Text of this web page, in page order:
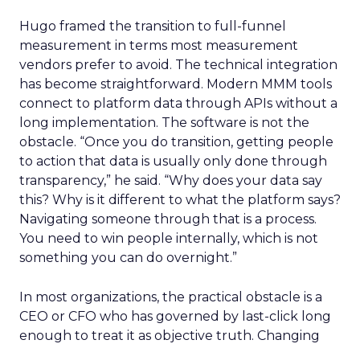
Hugo framed the transition to full-funnel
measurement in terms most measurement
vendors prefer to avoid. The technical integration
has become straightforward. Modern MMM tools
connect to platform data through APIs without a
long implementation. The software is not the
obstacle. “Once you do transition, getting people
to action that data is usually only done through
transparency,” he said. “Why does your data say
this? Why is it different to what the platform says?
Navigating someone through that is a process.
You need to win people internally, which is not
something you can do overnight.”
In most organizations, the practical obstacle is a
CEO or CFO who has governed by last-click long
enough to treat it as objective truth. Changing